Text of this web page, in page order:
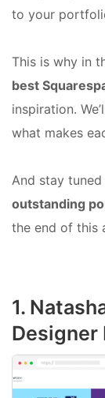
to your
This is why in
best
inspiration.
what makes
And stay
outstanding
the end of this
1.
Designer